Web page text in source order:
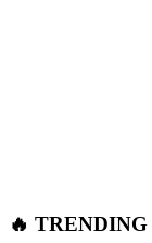
🔥 TRENDING